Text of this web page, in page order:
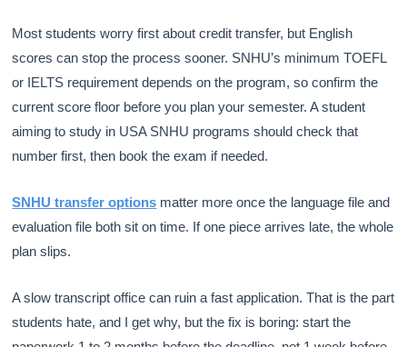
Most students worry first about credit transfer, but English
scores can stop the process sooner. SNHU’s minimum TOEFL
or IELTS requirement depends on the program, so confirm the
current score floor before you plan your semester. A student
aiming to study in USA SNHU programs should check that
number first, then book the exam if needed.
SNHU transfer options matter more once the language file and
evaluation file both sit on time. If one piece arrives late, the whole
plan slips.
A slow transcript office can ruin a fast application. That is the part
students hate, and I get why, but the fix is boring: start the